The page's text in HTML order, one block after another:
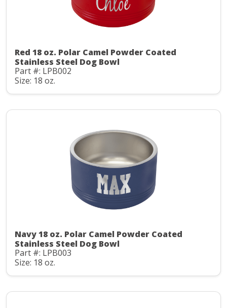
Red 18 oz. Polar Camel Powder Coated
Stainless Steel Dog Bowl
Part #: LPB002
Size: 18 oz.
Navy 18 oz. Polar Camel Powder Coated
Stainless Steel Dog Bowl
Part #: LPB003
Size: 18 oz.